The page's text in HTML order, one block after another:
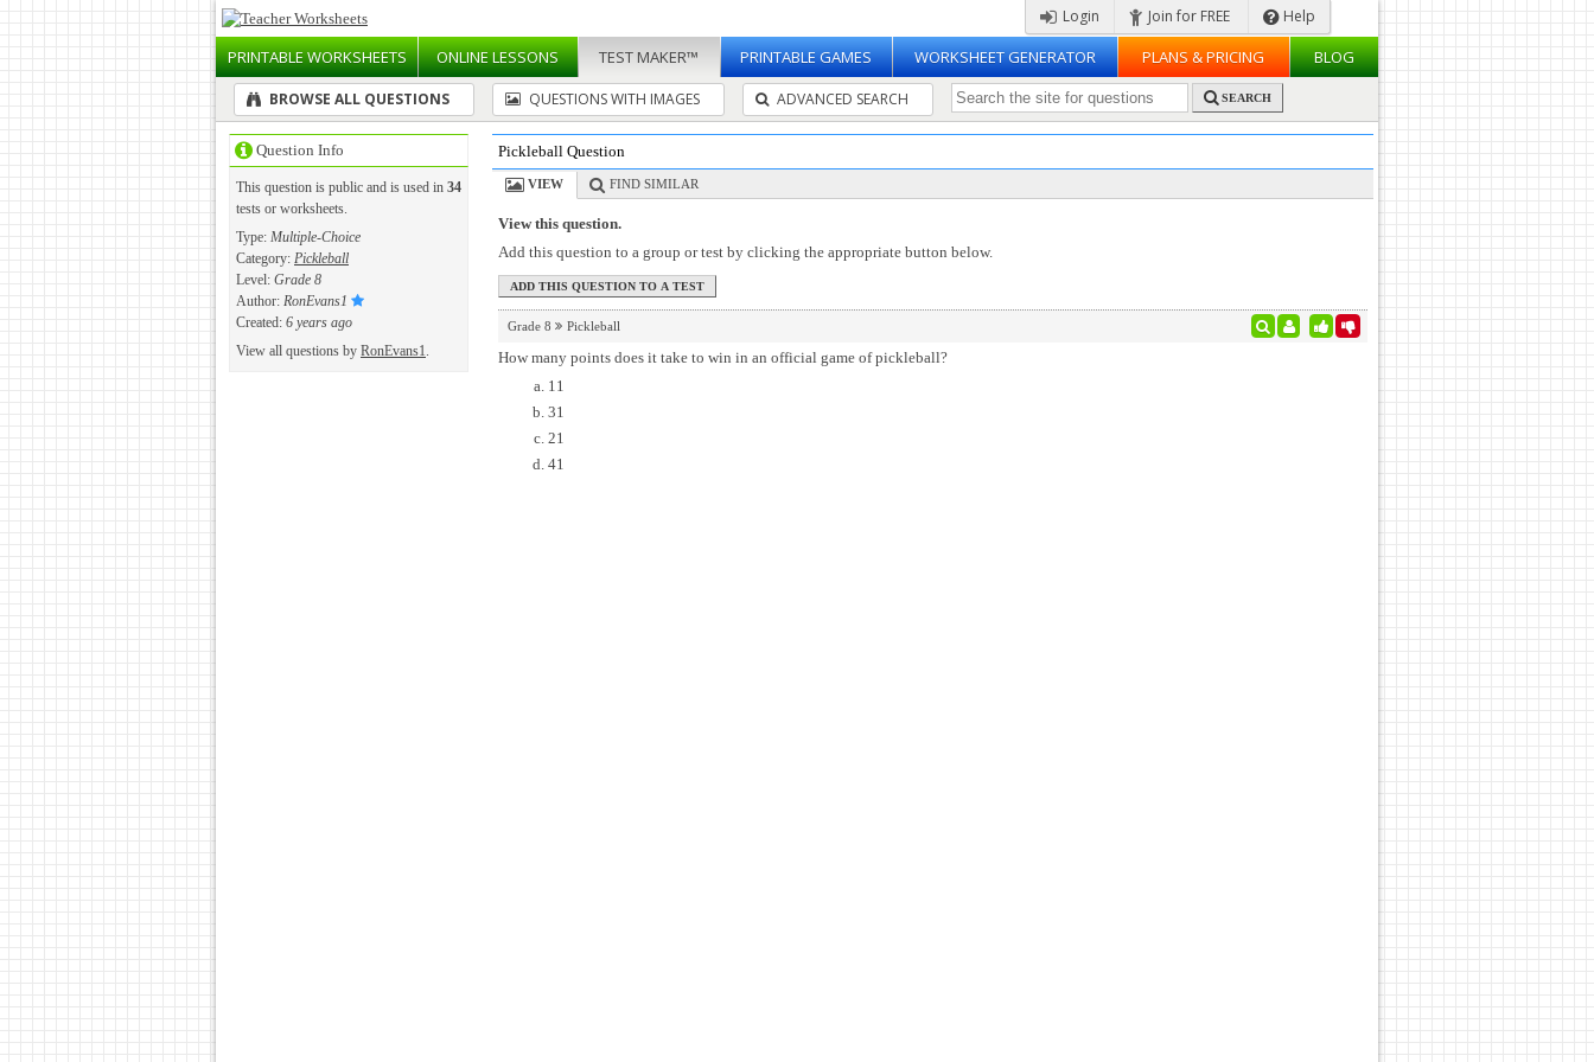
Login Join for FREE Help
PRINTABLEWORKSHEETS ONLINELESSONS TEST MAKER™ PRINTABLE GAMES WORKSHEET GENERATOR PLANS & PRICING BLOG
BROWSE ALL QUESTIONS QUESTIONS WITH IMAGES ADVANCED SEARCH SEARCH
Question Info
This question is public and is used in 34
tests or worksheets.
Type: Multiple-Choice
Category: Pickleball
Level: Grade 8
Author: RonEvans1
Created: 6 years ago
View all questions by RonEvans1.
Pickleball Question
VIEW FIND SIMILAR
View this question.
Add this question to a group or test by clicking the appropriate button below.
Grade 8 Pickleball
How many points does it take to win in an official game of pickleball?
11
31
21
41